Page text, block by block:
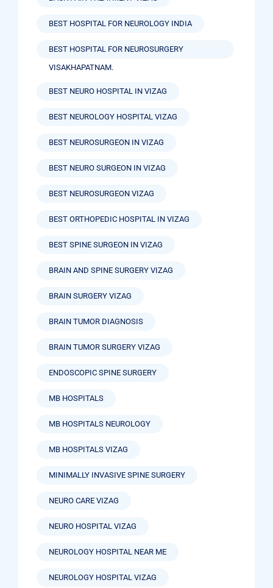
BEST HOSPITAL FOR NEUROLOGY INDIA
BEST HOSPITAL FOR NEUROSURGERY
VISAKHAPATNAM.
BEST NEURO HOSPITAL IN VIZAG
BEST NEUROLOGY HOSPITAL VIZAG
BEST NEUROSURGEON IN VIZAG
BEST NEURO SURGEON IN VIZAG
BEST NEUROSURGEON VIZAG
BEST ORTHOPEDIC HOSPITAL IN VIZAG
BEST SPINE SURGEON IN VIZAG
BRAIN AND SPINE SURGERY VIZAG
BRAIN SURGERY VIZAG
BRAIN TUMOR DIAGNOSIS
BRAIN TUMOR SURGERY VIZAG
ENDOSCOPIC SPINE SURGERY
MB HOSPITALS
MB HOSPITALS NEUROLOGY
MB HOSPITALS VIZAG
MINIMALLY INVASIVE SPINE SURGERY
NEURO CARE VIZAG
NEURO HOSPITAL VIZAG
NEUROLOGY HOSPITAL NEAR ME
NEUROLOGY HOSPITAL VIZAG